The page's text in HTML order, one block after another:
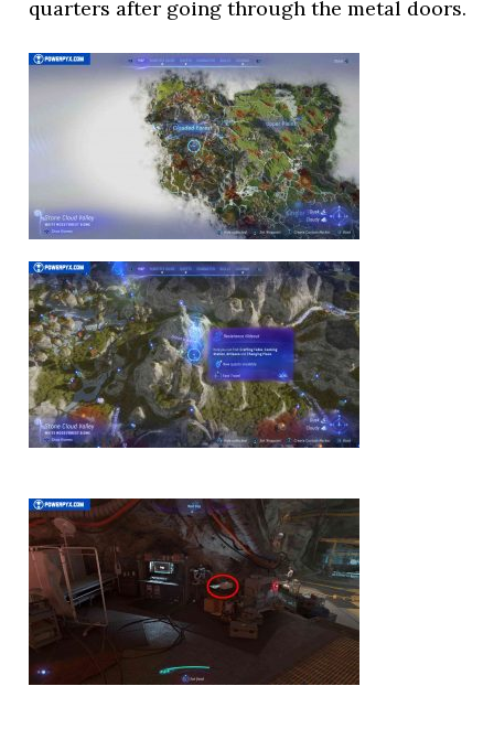
quarters after going through the metal doors.